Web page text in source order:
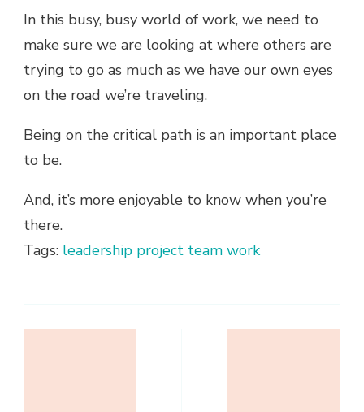
In this busy, busy world of work, we need to
make sure we are looking at where others are
trying to go as much as we have our own eyes
on the road we’re traveling.
Being on the critical path is an important place
to be.
And, it’s more enjoyable to know when you’re
there.
Tags: leadership project team work